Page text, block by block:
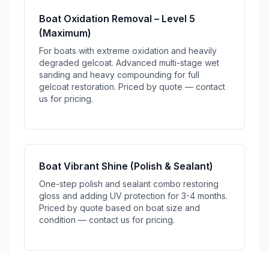
Boat Oxidation Removal – Level 5
(Maximum)
For boats with extreme oxidation and heavily
degraded gelcoat. Advanced multi-stage wet
sanding and heavy compounding for full
gelcoat restoration. Priced by quote — contact
us for pricing.
Boat Vibrant Shine (Polish & Sealant)
One-step polish and sealant combo restoring
gloss and adding UV protection for 3-4 months.
Priced by quote based on boat size and
condition — contact us for pricing.